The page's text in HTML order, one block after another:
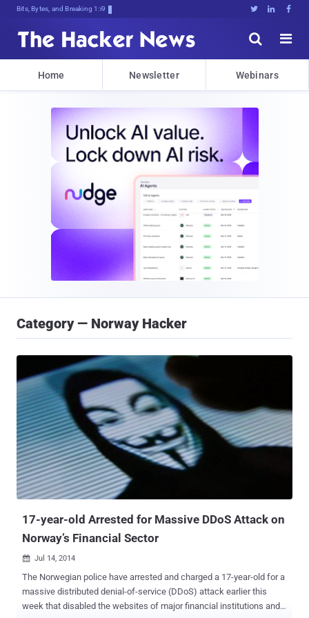
Bits, Bytes, and Breaking News   


Home Newsletter Webinars
Category — Norway Hacker
17-year-old Arrested for Massive DDoS Attack on
Norway’s Financial Sector
 Jul 14, 2014
The Norwegian police have arrested and charged a 17-year-old for a
massive distributed denial-of-service (DDoS) attack earlier this
week that disabled the websites of major financial institutions and